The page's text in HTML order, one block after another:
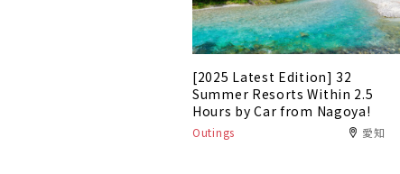
[2025 Latest Edition] 32
Summer Resorts Within 2.5
Hours by Car from Nagoya!
Outings 愛知